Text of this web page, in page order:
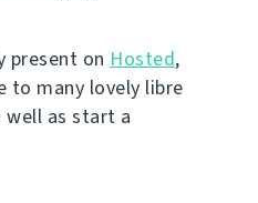
present on Hosted,
to many lovely libre
well as start a